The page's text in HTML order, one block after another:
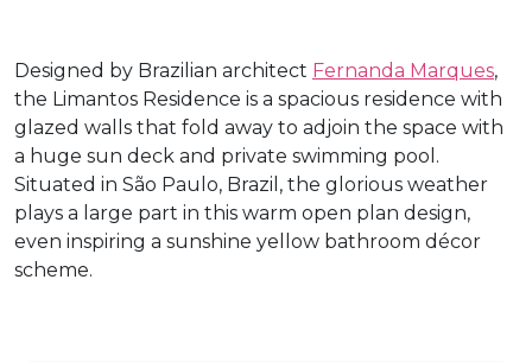
Designed by Brazilian architect Fernanda Marques,
the Limantos Residence is a spacious residence with
glazed walls that fold away to adjoin the space with
a huge sun deck and private swimming pool.
Situated in São Paulo, Brazil, the glorious weather
plays a large part in this warm open plan design,
even inspiring a sunshine yellow bathroom décor
scheme.